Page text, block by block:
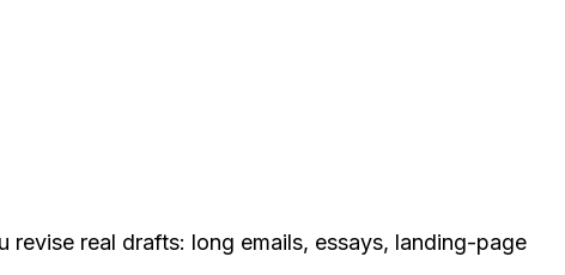
real drafts: long emails, essays, landing-page